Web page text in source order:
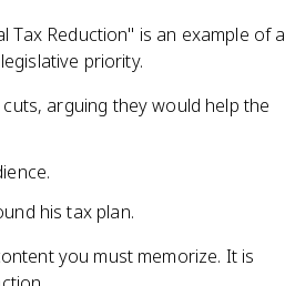
Tax Reduction" is an example of a
priority.
arguing they would help the
his tax plan.
you must memorize. It is